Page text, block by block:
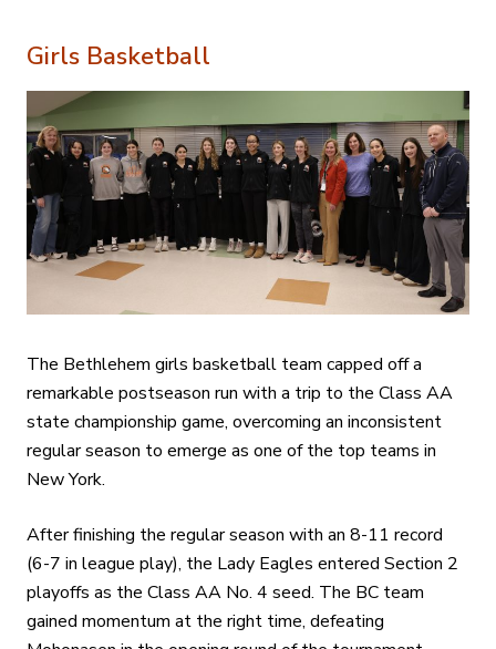
Girls Basketball
The Bethlehem girls basketball team capped off a
remarkable postseason run with a trip to the Class AA
state championship game, overcoming an inconsistent
regular season to emerge as one of the top teams in
New York.
After finishing the regular season with an 8-11 record
(6-7 in league play), the Lady Eagles entered Section 2
playoffs as the Class AA No. 4 seed. The BC team
gained momentum at the right time, defeating